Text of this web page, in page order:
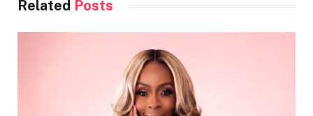
Related Posts